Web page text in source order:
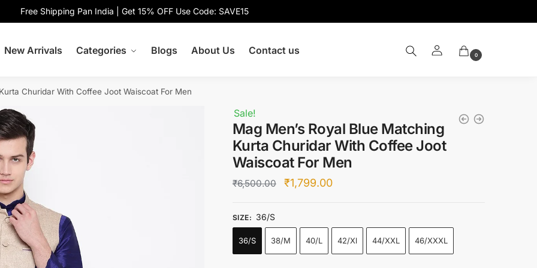
Free Shipping Pan India | Get 15% OFF Use Code: SAVE15
New Arrivals Categories Blogs About Us Contact us 0
Churidar With Coffee Joot Waiscoat For Men
Sale!
Mag Men’s Royal Blue Matching
Kurta Churidar With Coffee Joot
Waiscoat For Men
₹6,500.00
Original
₹1,799.00Current
SIZE: 36/S
36/S 38/M 40/L 42/Xl 44/XXL 46/XXXL